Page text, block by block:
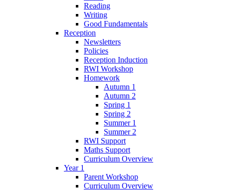
Reading
Writing
Good Fundamentals
Reception
Newsletters
Policies
Reception Induction
RWI Workshop
Homework
Autumn 1
Autumn 2
Spring 1
Spring 2
Summer 1
Summer 2
RWI Support
Maths Support
Curriculum Overview
Year 1
Parent Workshop
Curriculum Overview